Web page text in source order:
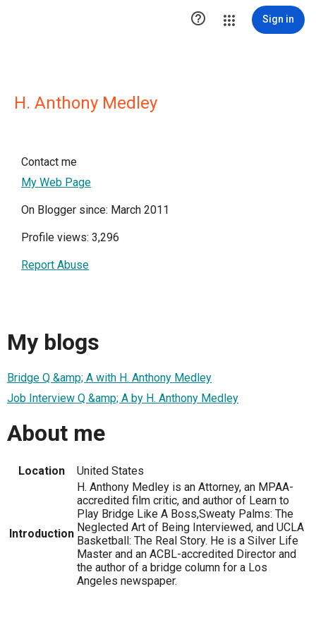
 Sign in
H. Anthony Medley
Contact me
My Web Page
On Blogger since: March 2011
Profile views: 3,296
Report Abuse
My blogs
Bridge Q &amp; A with H. Anthony Medley
Job Interview Q &amp; A by H. Anthony Medley
About me
Location United States
Introduction
H. Anthony Medley is an Attorney, an MPAA-
accredited film critic, and author of Learn to
Play Bridge Like A Boss,Sweaty Palms: The
Neglected Art of Being Interviewed, and UCLA
Basketball: The Real Story. He is a Silver Life
Master and an ACBL-accredited Director and
the author of a bridge column for a Los
Angeles newspaper.